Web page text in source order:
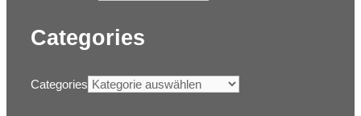
Categories
Categories